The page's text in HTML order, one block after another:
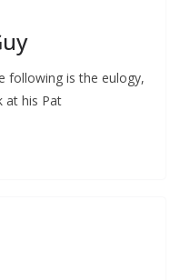
following is the eulogy,
at his Pat